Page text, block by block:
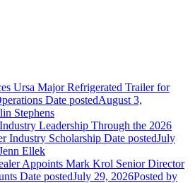
Ursa Major Refrigerated Trailer for
Date postedAugust 3,
Stephens
Leadership Through the 2026
Industry Scholarship Date postedJuly
Ellek
Appoints Mark Krol Senior Director
Date postedJuly 29, 2026Posted by